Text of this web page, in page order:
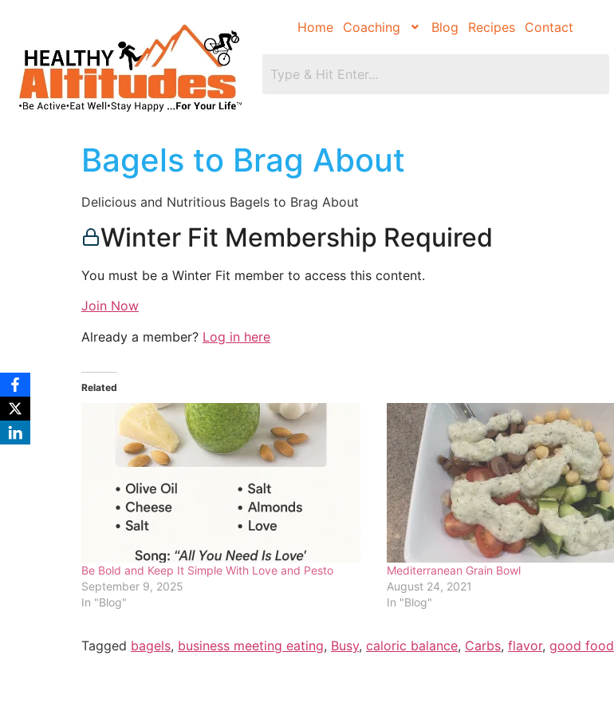
Home Coaching Blog Recipes Contact
Bagels to Brag About
Delicious and Nutritious Bagels to Brag About
Winter Fit Membership Required
You must be a Winter Fit member to access this content.
Join Now
Already a member? Log in here
Related
Be Bold and Keep It Simple With Love and Pesto
September 9, 2025
In "Blog"
Mediterranean Grain Bowl
August 24, 2021
In "Blog"
Tagged bagels, business meeting eating, Busy, caloric balance, Carbs, flavor, good food